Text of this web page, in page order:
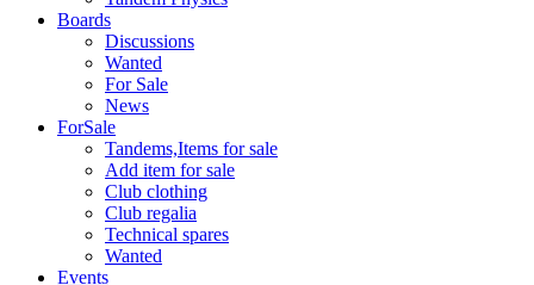
Boards
Discussions
Wanted
For Sale
News
ForSale
Tandems,Items for sale
Add item for sale
Club clothing
Club regalia
Technical spares
Wanted
Events